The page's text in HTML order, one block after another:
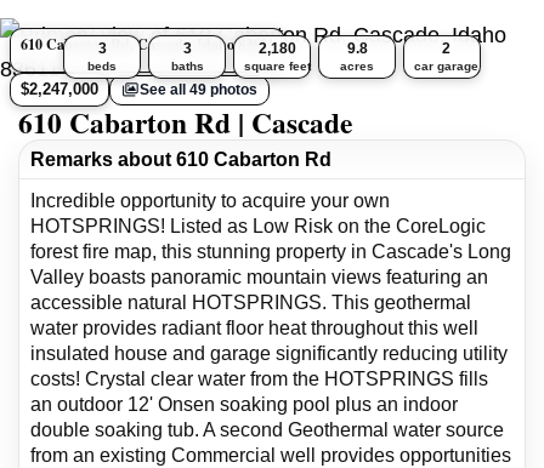
610 Cabarton Rd, Cascade, Idaho 83611
$2,247,000 See all 49 photos
3
beds
3
baths
2,180
square feet
9.8
acres
2
car garage
610 Cabarton Rd | Cascade
Remarks about 610 Cabarton Rd
Incredible opportunity to acquire your own
HOTSPRINGS! Listed as Low Risk on the CoreLogic
forest fire map, this stunning property in Cascade's Long
Valley boasts panoramic mountain views featuring an
accessible natural HOTSPRINGS. This geothermal
water provides radiant floor heat throughout this well
insulated house and garage significantly reducing utility
costs! Crystal clear water from the HOTSPRINGS fills
an outdoor 12' Onsen soaking pool plus an indoor
double soaking tub. A second Geothermal water source
from an existing Commercial well provides opportunities